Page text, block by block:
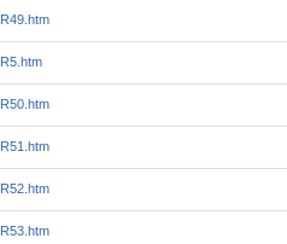
R49.htm
R5.htm
R50.htm
R51.htm
R52.htm
R53.htm